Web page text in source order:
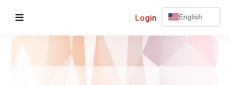
Login English